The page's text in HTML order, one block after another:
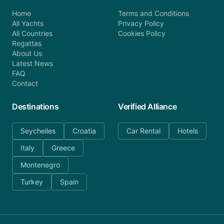
Home
All Yachts
All Countries
Regattas
About Us
Latest News
FAQ
Contact
Terms and Conditions
Privacy Policy
Cookies Policy
Destinations
Seychelles
Croatia
Italy
Greece
Montenegro
Turkey
Spain
Verified Alliance
Car Rental Hotels